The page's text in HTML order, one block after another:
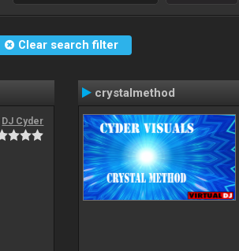
Clear search filter
DJ Cyder
crystalmethod